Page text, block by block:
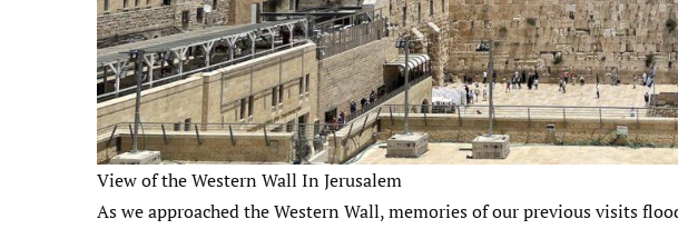
View of the Western Wall In Jerusalem
As we approached the Western Wall, memories of our previous visits